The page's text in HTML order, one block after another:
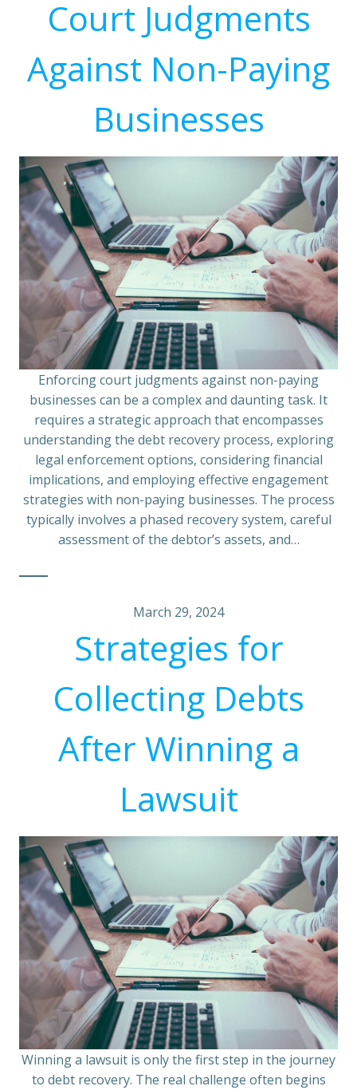
Court Judgments
Against Non-Paying
Businesses
Enforcing court judgments against non-paying
businesses can be a complex and daunting task. It
requires a strategic approach that encompasses
understanding the debt recovery process, exploring
legal enforcement options, considering financial
implications, and employing effective engagement
strategies with non-paying businesses. The process
typically involves a phased recovery system, careful
assessment of the debtor’s assets, and…
March 29, 2024
Strategies for
Collecting Debts
After Winning a
Lawsuit
Winning a lawsuit is only the first step in the journey
to debt recovery. The real challenge often begins